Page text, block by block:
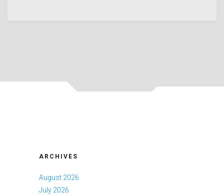
ARCHIVES
August 2026
July 2026